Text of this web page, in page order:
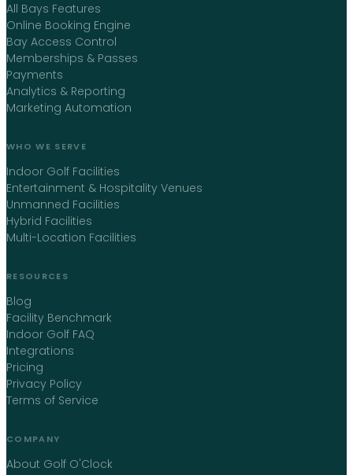
All Bays Features
Online Booking Engine
Bay Access Control
Memberships & Passes
Payments
Analytics & Reporting
Marketing Automation
WHO WE SERVE
Indoor Golf Facilities
Entertainment & Hospitality Venues
Unmanned Facilities
Hybrid Facilities
Multi-Location Facilities
RESOURCES
Blog
Facility Benchmark
Indoor Golf FAQ
Integrations
Pricing
Privacy Policy
Terms of Service
COMPANY
About Golf O'Clock